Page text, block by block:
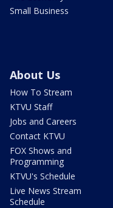
Small Business
About Us
How To Stream
KTVU Staff
Jobs and Careers
Contact KTVU
FOX Shows and
Programming
KTVU's Schedule
Live News Stream
Schedule